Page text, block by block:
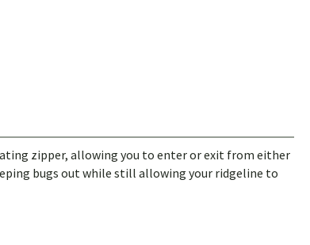
zipper, allowing you to enter or exit from either
bugs out while still allowing your ridgeline to